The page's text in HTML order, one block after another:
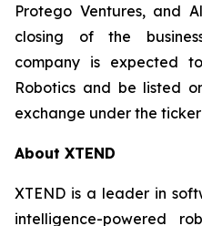
Protego Ventures, and
closing of the
company is expected
Robotics and be listed
exchange under the ticker
About XTEND
XTEND is a leader in
intelligence-powered